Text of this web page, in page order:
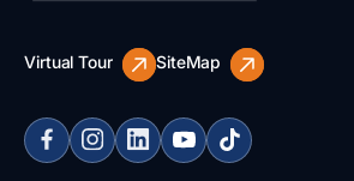
Virtual Tour SiteMap